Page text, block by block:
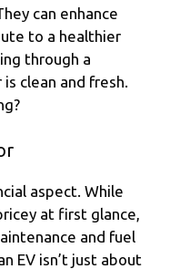
can enhance
to a healthier
through a
clean and fresh.
aspect. While
at first glance,
and fuel
EV isn’t just about